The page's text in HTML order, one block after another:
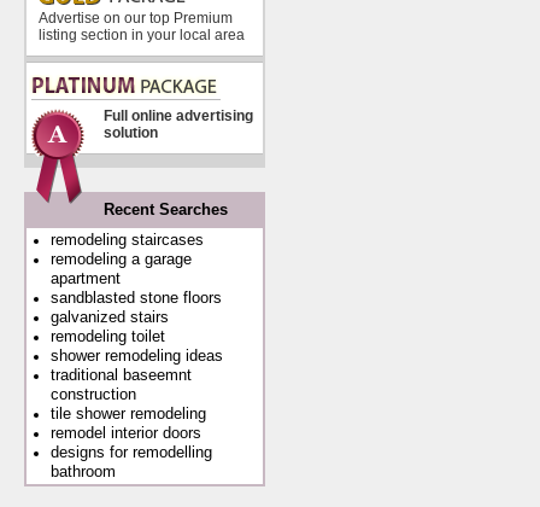
Advertise on our top Premium
listing section in your local area
Full online advertising
solution
Recent Searches
remodeling staircases
remodeling a garage
apartment
sandblasted stone floors
galvanized stairs
remodeling toilet
shower remodeling ideas
traditional baseemnt
construction
tile shower remodeling
remodel interior doors
designs for remodelling
bathroom